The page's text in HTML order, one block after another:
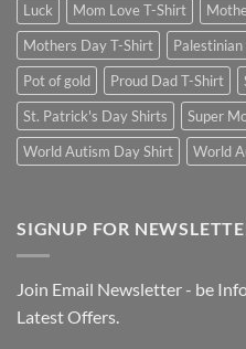
Luck
Mom Love T-Shirt
Mothers Day T-Shirt
Pot of gold
Proud Dad T-Shirt
St. Patrick's Day Shirts
Super
World Autism Day Shirt
World
SIGNUP FOR
Join Email Newsletter - be
Latest Offers.